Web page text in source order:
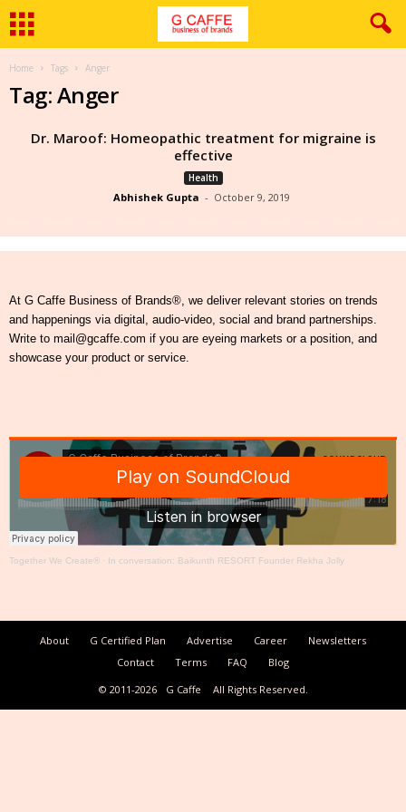
Home Tags Anger
Tag: Anger
Dr. Maroof: Homeopathic treatment for migraine is
effective
Health
Abhishek Gupta - October 9, 2019
At G Caffe Business of Brands®, we deliver relevant stories on trends
and happenings via digital, audio-video, social and brand partnerships.
Write to mail@gcaffe.com if you are eyeing markets or a position, and
showcase your product or service.
Together We Create® · In conversation: Baikunth RESORT Founder Rekha Jolly
About G Certified Plan Advertise Career
Newsletters
Contact
Terms FAQ
Blog
© 2011-2026
G Caffe All Rights Reserved.